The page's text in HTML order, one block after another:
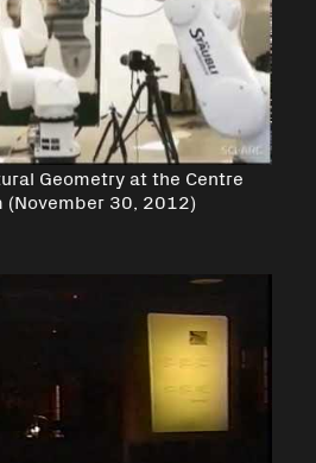
Geometry at the Centre
(November 30, 2012)